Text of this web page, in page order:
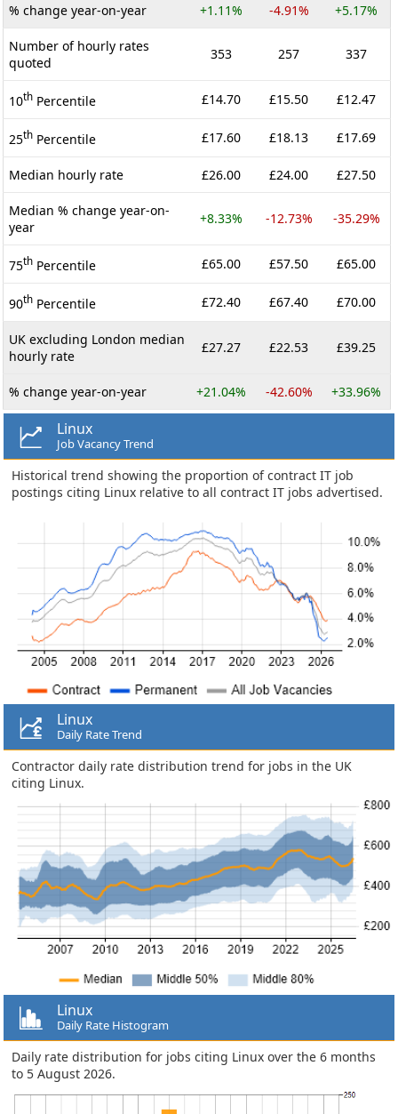
% change year-on-year +1.11% -4.91% +5.17%
Number of hourly rates
quoted
353 257 337
10th Percentile £14.70 £15.50 £12.47
25th Percentile £17.60 £18.13 £17.69
Median hourly rate £26.00 £24.00 £27.50
Median % change year-on-
year
+8.33% -12.73% -35.29%
75th Percentile £65.00 £57.50 £65.00
90th Percentile £72.40 £67.40 £70.00
UK excluding London median
hourly rate
£27.27 £22.53 £39.25
% change year-on-year +21.04% -42.60% +33.96%
Linux
Job Vacancy Trend
Historical trend showing the proportion of contract IT job
postings citing Linux relative to all contract IT jobs advertised.
Linux
Daily Rate Trend
Contractor daily rate distribution trend for jobs in the UK
citing Linux.
Linux
Daily Rate Histogram
Daily rate distribution for jobs citing Linux over the 6 months
to 5 August 2026.